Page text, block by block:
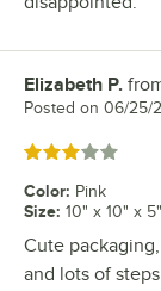
Review by
Elizabeth P.
Posted on 06/25/
Rated 3 out of 5
Color: Pink
Size: 10" x 10" x 5"
Cute
and lots of